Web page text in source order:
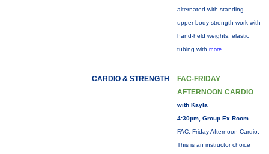
alternated with standing
upper-body strength work with
hand-held weights, elastic
tubing with more...
CARDIO & STRENGTH
FAC-FRIDAY
AFTERNOON CARDIO
with Kayla
4:30pm, Group Ex Room
FAC: Friday Afternoon Cardio:
This is an instructor choice